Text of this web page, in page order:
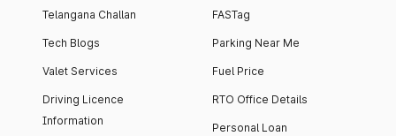
Telangana Challan
Tech Blogs
Valet Services
Driving Licence
Information
FASTag
Parking Near Me
Fuel Price
RTO Office Details
Personal Loan